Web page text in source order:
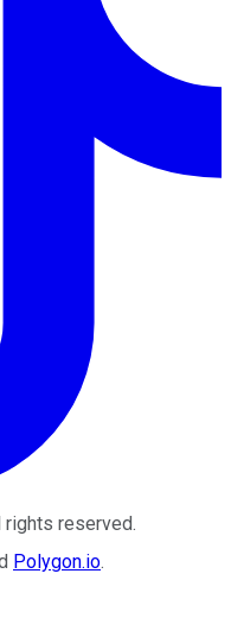
rights reserved.
Polygon.io.